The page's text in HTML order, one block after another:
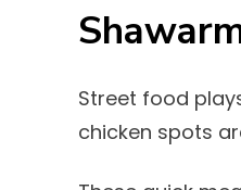
Street food
chicken spots